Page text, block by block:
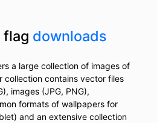
flag downloads
a large collection of images of
collection contains vector files
images (JPG, PNG),
formats of wallpapers for
and an extensive collection